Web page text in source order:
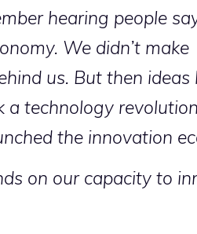
hearing people
We didn’t make
us. But then ideas
a technology
the innovation
on our capacity to